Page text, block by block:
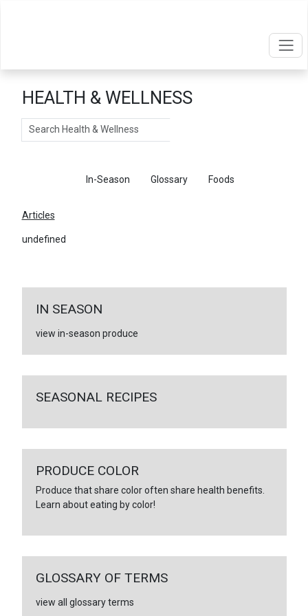
HEALTH & WELLNESS
Search
In-Season Glossary Foods
Articles
undefined
IN SEASON
view in-season produce
SEASONAL RECIPES
PRODUCE COLOR
Produce that share color often share health benefits.
Learn about eating by color!
GLOSSARY OF TERMS
view all glossary terms